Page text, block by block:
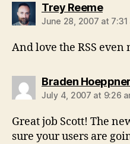
Trey Reemesays:
June 28, 2007 at 7:31
And love the RSS even
Braden Hoeppner
July 4, 2007 at 9:26
Great job Scott! The
sure your users are